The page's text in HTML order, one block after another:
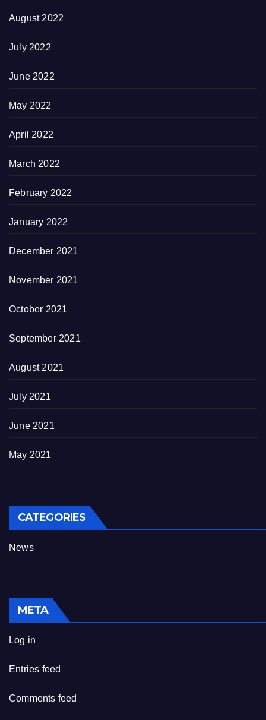
August 2022
July 2022
June 2022
May 2022
April 2022
March 2022
February 2022
January 2022
December 2021
November 2021
October 2021
September 2021
August 2021
July 2021
June 2021
May 2021
CATEGORIES
News
META
Log in
Entries feed
Comments feed